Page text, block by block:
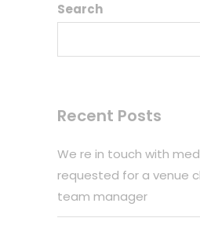
Search
Recent Posts
We re in touch with
requested for a venue
team manager